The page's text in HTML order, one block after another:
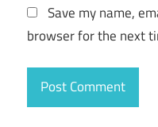
Save my name,
browser for the next